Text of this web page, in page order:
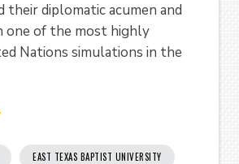
their diplomatic acumen and
one of the most highly
Nations simulations in the
EAST TEXAS BAPTIST UNIVERSITY